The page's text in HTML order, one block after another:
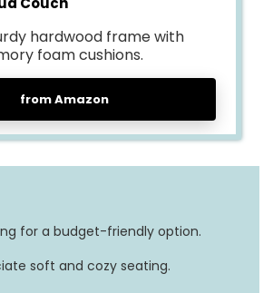
hardwood frame with
foam cushions.
from Amazon
for a budget-friendly option.
soft and cozy seating.